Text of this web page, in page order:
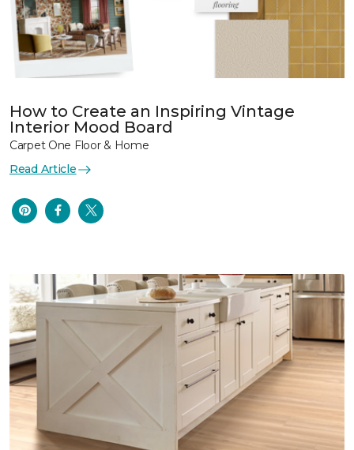
How to Create an Inspiring Vintage
Interior Mood Board
Carpet One Floor & Home
Read Article